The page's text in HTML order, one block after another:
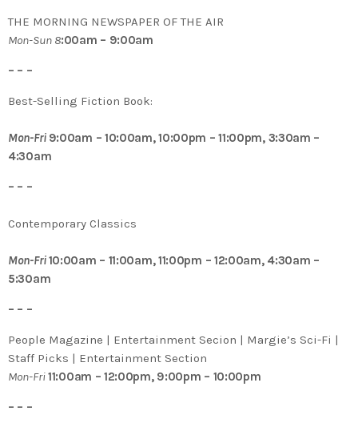
THE MORNING NEWSPAPER OF THE AIR
Mon-Sun 8:00am – 9:00am
– – –
Best-Selling Fiction Book:
Mon-Fri 9:00am – 10:00am, 10:00pm – 11:00pm, 3:30am –
4:30am
– – –
Contemporary Classics
Mon-Fri10:00am – 11:00am, 11:00pm – 12:00am, 4:30am –
5:30am
– – –
People Magazine | Entertainment Secion | Margie’s Sci-Fi |
Staff Picks | Entertainment Section
Mon-Fri11:00am – 12:00pm, 9:00pm – 10:00pm
– – –